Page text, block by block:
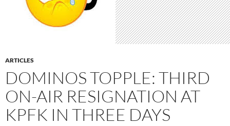
ARTICLES
DOMINOS TOPPLE: THIRD
ON-AIR RESIGNATION AT
KPFK IN THREE DAYS